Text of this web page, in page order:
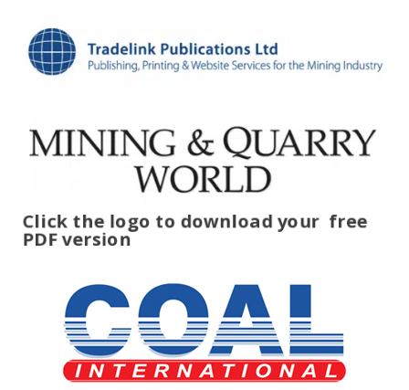
Click the logo to download yourfree
PDF version